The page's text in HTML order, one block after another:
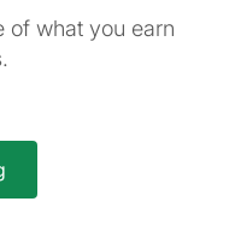
of what you earn